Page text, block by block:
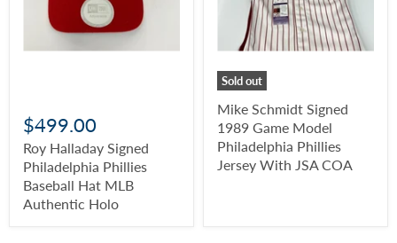
$499.00
Roy Halladay Signed
Philadelphia Phillies
Baseball Hat MLB
Authentic Holo
Sold out
Mike Schmidt Signed
1989 Game Model
Philadelphia Phillies
Jersey With JSA COA